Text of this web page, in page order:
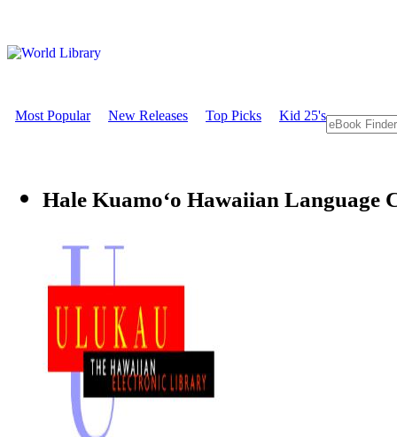
Most Popular New Releases Top Picks Kid 25's
Hale Kuamoʻo Hawaiian Language